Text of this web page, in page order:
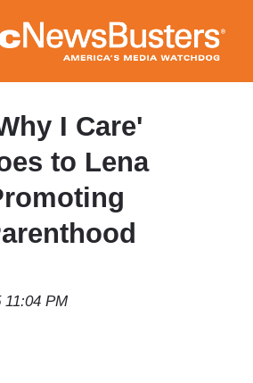
to
main
content
I Care'
to Lena
11:04 PM